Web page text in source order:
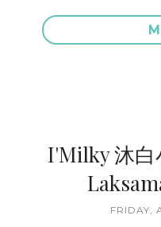
I'Milky 沐白
FRIDAY,